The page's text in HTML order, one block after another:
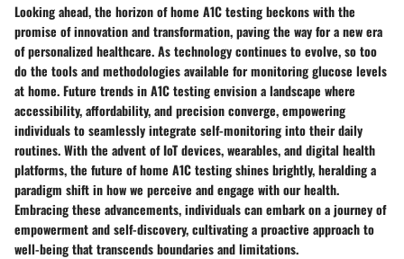
Looking ahead, the horizon of home A1C testing beckons with the
promise of innovation and transformation, paving the way for a new era
of personalized healthcare. As technology continues to evolve, so too
do the tools and methodologies available for monitoring glucose levels
at home. Future trends in A1C testing envision a landscape where
accessibility, affordability, and precision converge, empowering
individuals to seamlessly integrate self-monitoring into their daily
routines. With the advent of IoT devices, wearables, and digital health
platforms, the future of home A1C testing shines brightly, heralding a
paradigm shift in how we perceive and engage with our health.
Embracing these advancements, individuals can embark on a journey of
empowerment and self-discovery, cultivating a proactive approach to
well-being that transcends boundaries and limitations.